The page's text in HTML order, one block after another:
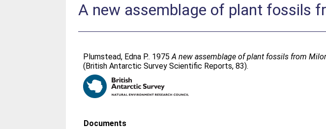
A new assemblage of plant fossils
Plumstead, Edna P.. 1975A new assemblage of plant fossils from
(British Antarctic Survey Scientific Reports, 83).
Documents